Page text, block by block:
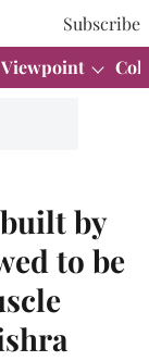
Subscribe
Viewpoint
by
to be